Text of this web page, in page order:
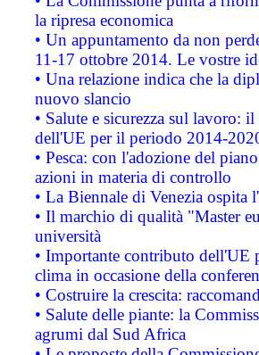
la ripresa economica
• Un appuntamento da non
11-17 ottobre 2014. Le vostre
• Una relazione indica che la
nuovo slancio
• Salute e sicurezza sul lavoro:
dell'UE per il periodo 2014-
• Pesca: con l'adozione del
azioni in materia di controllo
• La Biennale di Venezia ospita
• Il marchio di qualità "Master
università
• Importante contributo dell'UE
clima in occasione della
• Costruire la crescita:
• Salute delle piante: la
agrumi dal Sud Africa